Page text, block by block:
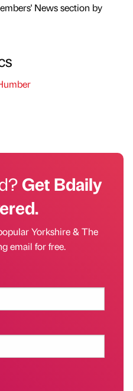
News section by
Get Bdaily
Yorkshire & The
email for free.